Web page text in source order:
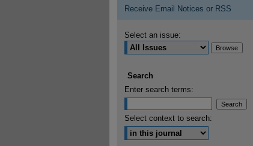
Receive Email Notices or RSS
Select an issue:
Search
Enter search terms:
Select context to search: